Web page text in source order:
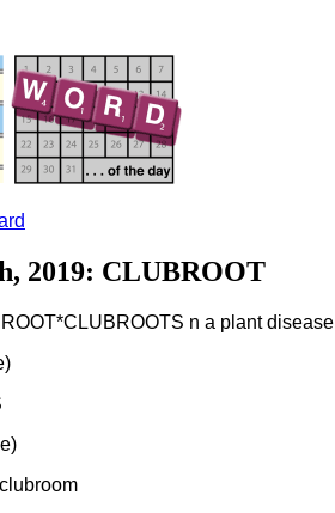
2019: CLUBROOT
n a plant disease